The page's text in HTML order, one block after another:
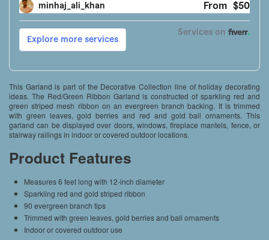
This Garland is part of the Decorative Collection line of holiday decorating
ideas. The Red/Green Ribbon Garland is constructed of sparkling red and
green striped mesh ribbon on an evergreen branch backing. It is trimmed
with green leaves, gold berries and red and gold ball ornaments. This
garland can be displayed over doors, windows, fireplace mantels, fence, or
stairway railings in indoor or covered outdoor locations.
Product Features
Measures 6 feet long with 12-inch diameter
Sparkling red and gold striped ribbon
90 evergreen branch tips
Trimmed with green leaves, gold berries and ball ornaments
Indoor or covered outdoor use